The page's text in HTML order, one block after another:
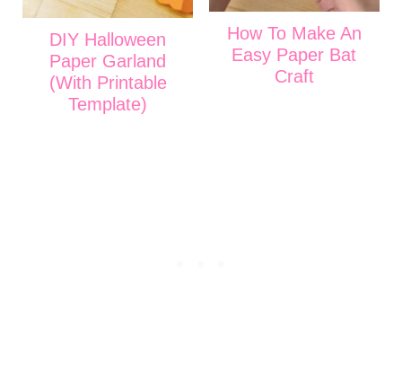
DIY Halloween
Paper Garland
(With Printable
Template)
How To Make An
Easy Paper Bat
Craft